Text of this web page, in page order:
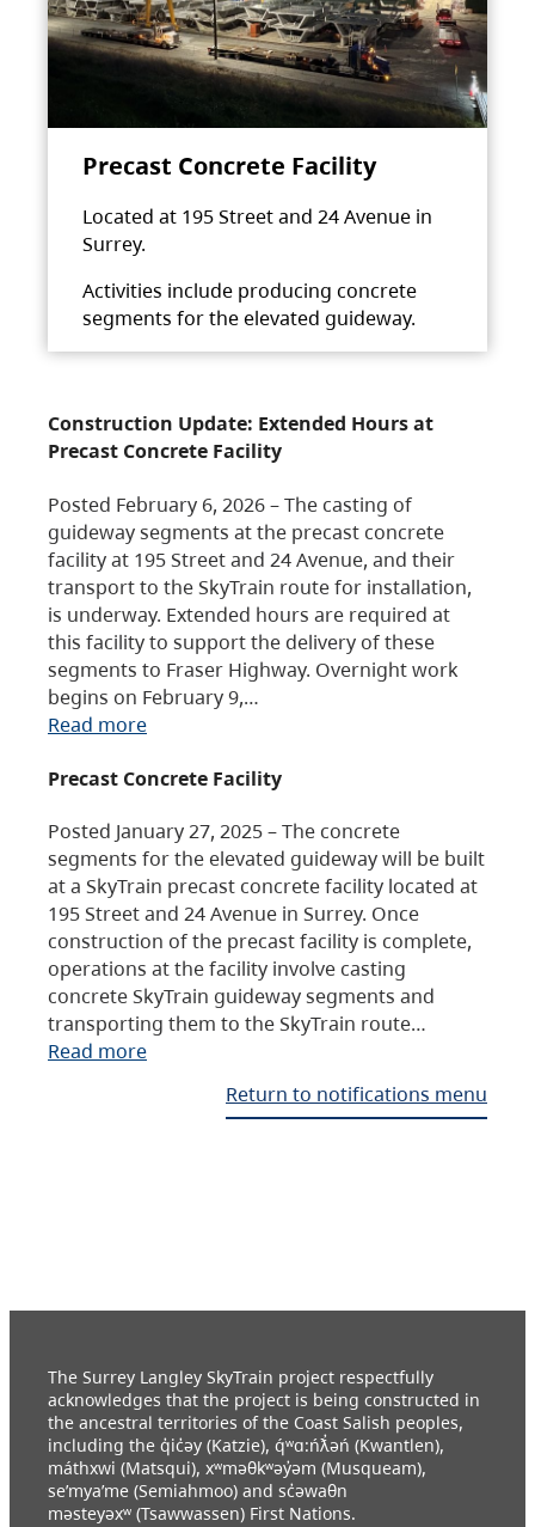
Precast Concrete Facility
Located at 195 Street and 24 Avenue in
Surrey.
Activities include producing concrete
segments for the elevated guideway.
Construction Update: Extended Hours at
Precast Concrete Facility
Posted February 6, 2026 – The casting of
guideway segments at the precast concrete
facility at 195 Street and 24 Avenue, and their
transport to the SkyTrain route for installation,
is underway. Extended hours are required at
this facility to support the delivery of these
segments to Fraser Highway. Overnight work
begins on February 9,…
Read more
Precast Concrete Facility
Posted January 27, 2025 – The concrete
segments for the elevated guideway will be built
at a SkyTrain precast concrete facility located at
195 Street and 24 Avenue in Surrey. Once
construction of the precast facility is complete,
operations at the facility involve casting
concrete SkyTrain guideway segments and
transporting them to the SkyTrain route…
Read more
Return to notifications menu
The Surrey Langley SkyTrain project respectfully
acknowledges that the project is being constructed in
the ancestral territories of the Coast Salish peoples,
including the q̓ic̓əy (Katzie), q́ʷɑ:ńƛ̓əń (Kwantlen),
máthxwi (Matsqui), xʷməθkʷəy̓əm (Musqueam),
se’mya’me (Semiahmoo) and sc̓əwaθn
məsteyəxʷ (Tsawwassen) First Nations.